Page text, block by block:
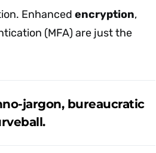
Enhanced encryption,
(MFA) are just the
jargon, bureaucratic